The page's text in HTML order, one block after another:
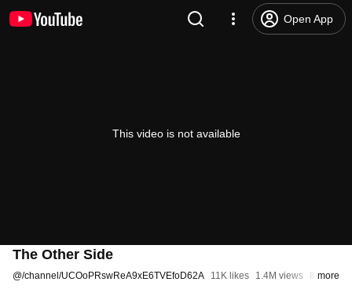
Open App
This video is not available
The Other Side
@/channel/UCOoPRswReA9xE6TVEfoD62A 11K likes 1.4M views 8 years
more